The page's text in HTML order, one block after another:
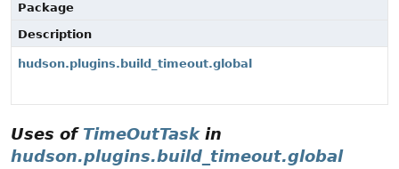
Package
Description
hudson.plugins.build_timeout.global
Uses of TimeOutTaskin
hudson.plugins.build_timeout.global